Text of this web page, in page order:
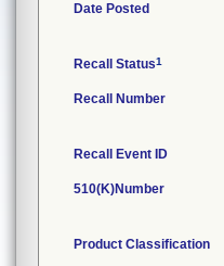
Date Posted
Recall Status1
Recall Number
Recall Event ID
510(K)Number
Product Classification